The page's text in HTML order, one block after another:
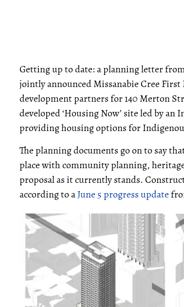
Getting up to date: a planning letter
jointly announced Missanabie Cree
development partners for 140 Merton
developed ‘Housing Now’ site led by
providing housing options for
The planning documents go on to say
place with community planning,
proposal as it currently stands.
according to aJune 5 progress update